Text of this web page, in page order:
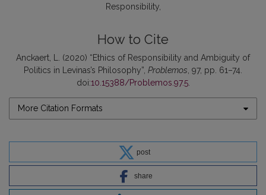
Responsibility
How to Cite
Anckaert, L. (2020) “Ethics of Responsibility and Ambiguity of
Politics in Levinas’s Philosophy”, Problemos, 97, pp. 61–74.
doi:10.15388/Problemos.97.5.
More Citation Formats
post
share